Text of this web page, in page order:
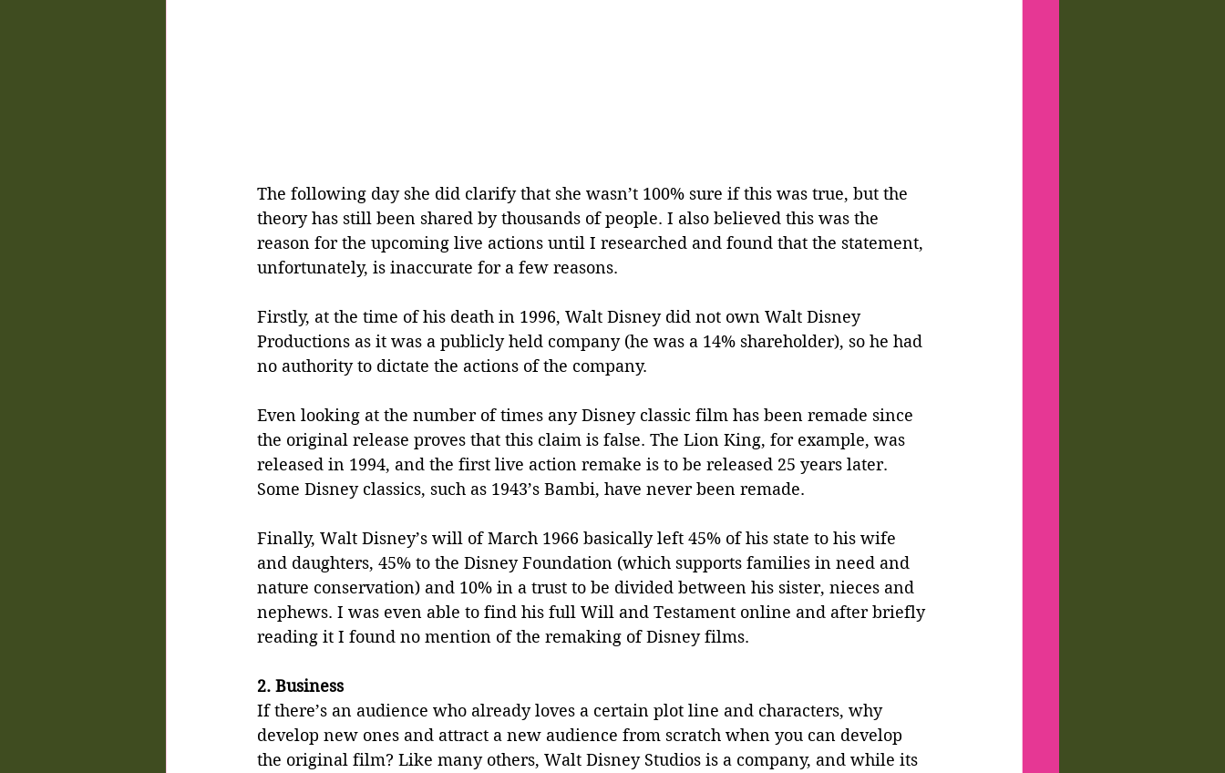
The following day she did clarify that she wasn’t 100% sure if this was true, but the
theory has still been shared by thousands of people. I also believed this was the
reason for the upcoming live actions until I researched and found that the statement,
unfortunately, is inaccurate for a few reasons.
Firstly, at the time of his death in 1996, Walt Disney did not own Walt Disney
Productions as it was a publicly held company (he was a 14% shareholder), so he had
no authority to dictate the actions of the company.
Even looking at the number of times any Disney classic film has been remade since
the original release proves that this claim is false. The Lion King, for example, was
released in 1994, and the first live action remake is to be released 25 years later.
Some Disney classics, such as 1943’s Bambi, have never been remade.
Finally, Walt Disney’s will of March 1966 basically left 45% of his state to his wife
and daughters, 45% to the Disney Foundation (which supports families in need and
nature conservation) and 10% in a trust to be divided between his sister, nieces and
nephews. I was even able to find his full Will and Testament online and after briefly
reading it I found no mention of the remaking of Disney films.
2. Business
If there’s an audience who already loves a certain plot line and characters, why
develop new ones and attract a new audience from scratch when you can develop
the original film? Like many others, Walt Disney Studios is a company, and while its